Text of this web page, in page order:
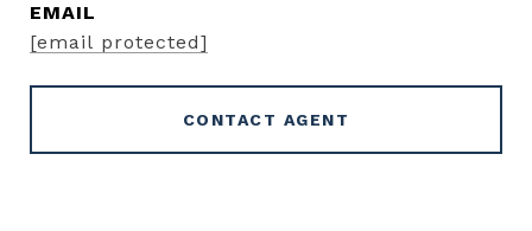
EMAIL
[email protected]
CONTACT AGENT